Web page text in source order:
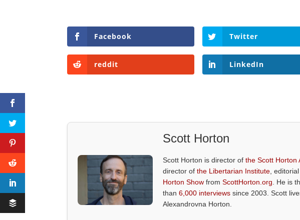
Facebook Twitter
reddit LinkedIn
Scott Horton
Scott Horton is director ofthe Scott Horton
director ofthe Libertarian Institute ,
Horton Show fromScottHorton.org . He is
than6,000 interviews since 2003. Scott
Alexandrovna Horton.